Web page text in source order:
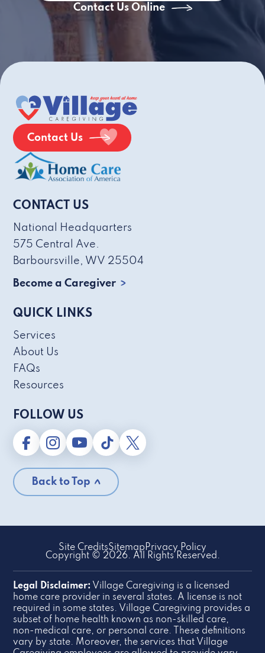
Contact Us Online
Contact Us
CONTACT US
National Headquarters
575 Central Ave.
Barboursville, WV 25504
Become a Caregiver
QUICK LINKS
Services
About Us
FAQs
Resources
FOLLOW US
Back to Top
Site CreditsSitemap Privacy Policy
Copyright © 2026. All Rights Reserved.
Legal Disclaimer: Village Caregiving is a licensed
home care provider in several states. A license is not
required in some states. Village Caregiving provides a
subset of home health known as non-skilled care,
non-medical care, or personal care. These definitions
vary by state. Moreover, the services that Village